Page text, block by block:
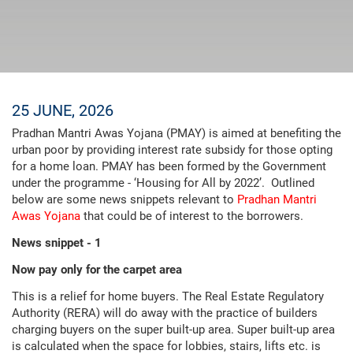
25 JUNE, 2026
Pradhan Mantri Awas Yojana (PMAY) is aimed at benefiting the
urban poor by providing interest rate subsidy for those opting
for a home loan. PMAY has been formed by the Government
under the programme - ‘Housing for All by 2022’. Outlined
below are some news snippets relevant to Pradhan Mantri
Awas Yojana that could be of interest to the borrowers.
News snippet - 1
Now pay only for the carpet area
This is a relief for home buyers. The Real Estate Regulatory
Authority (RERA) will do away with the practice of builders
charging buyers on the super built-up area. Super built-up area
is calculated when the space for lobbies, stairs, lifts etc. is